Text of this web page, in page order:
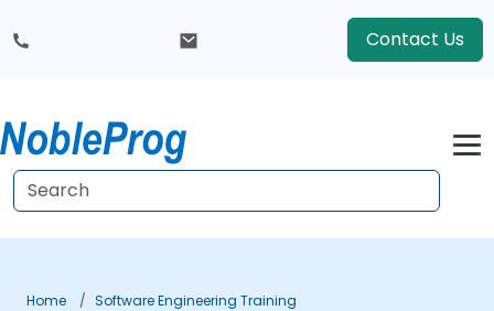
Contact Us
Home
Software Engineering Training